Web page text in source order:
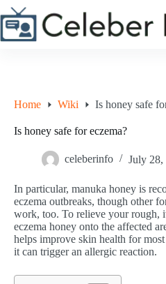
Skip
to
content
Home Wiki Is honey safe
Is honey safe for eczema?
celeberinfo July 28,
In particular, manuka honey is
eczema outbreaks, though other
work, too. To relieve your rough,
eczema honey onto the affected
helps improve skin health for
it can trigger an allergic reaction.